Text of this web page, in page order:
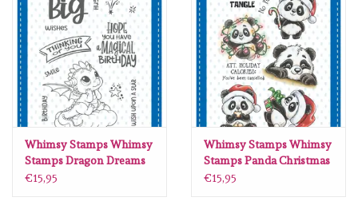
Whimsy Stamps Whimsy
Stamps Dragon Dreams
clear stamps CWSD323
€15,95
Whimsy Stamps Whimsy
Stamps Panda Christmas
clear stamps C1269
€15,95